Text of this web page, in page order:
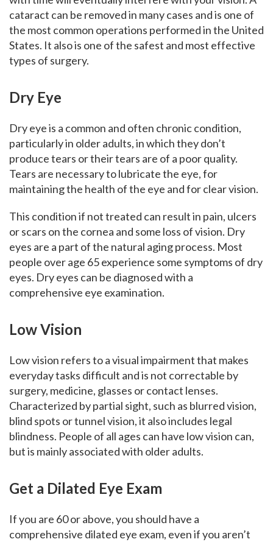
cataract can be removed in many cases and is one of
the most common operations performed in the United
States. It also is one of the safest and most effective
types of surgery.
Dry Eye
Dry eye is a common and often chronic condition,
particularly in older adults, in which they don’t
produce tears or their tears are of a poor quality.
Tears are necessary to lubricate the eye, for
maintaining the health of the eye and for clear vision.
This condition if not treated can result in pain, ulcers
or scars on the cornea and some loss of vision. Dry
eyes are a part of the natural aging process. Most
people over age 65 experience some symptoms of dry
eyes. Dry eyes can be diagnosed with a
comprehensive eye examination.
Low Vision
Low vision refers to a visual impairment that makes
everyday tasks difficult and is not correctable by
surgery, medicine, glasses or contact lenses.
Characterized by partial sight, such as blurred vision,
blind spots or tunnel vision, it also includes legal
blindness. People of all ages can have low vision can,
but is mainly associated with older adults.
Get a Dilated Eye Exam
If you are 60 or above, you should have a
comprehensive dilated eye exam, even if you aren’t